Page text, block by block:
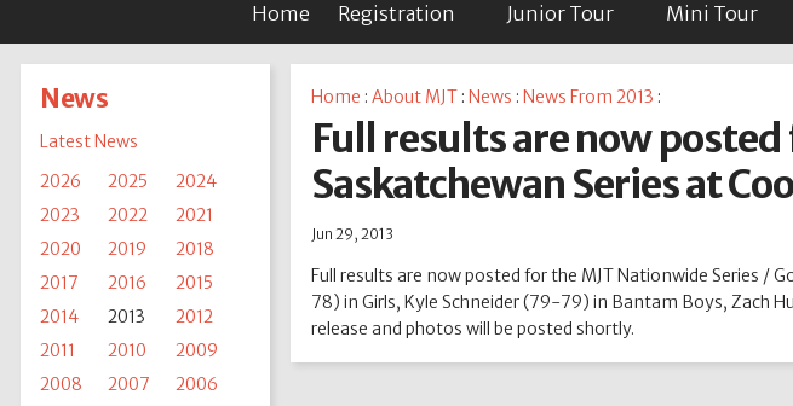
Home Registration Junior Tour Mini Tour
News
Latest News
2026
2025
2024
2023
2022
2021
2020
2019
2018
2017
2016
2015
2014
2013
2012
2011
2010
2009
2008
2007
2006
Home : About MJT: News : News From 2013 :
Full results are now
Saskatchewan Series at
Jun 29, 2013
Full results are now posted for the MJT Nationwide Series /
78) in Girls, Kyle Schneider (79-79) in Bantam Boys, Zach
release and photos will be posted shortly.